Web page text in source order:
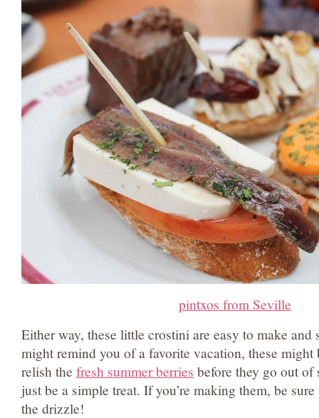
pintxos from Seville
Either way, these little crostini are easy to make and
might remind you of a favorite vacation, these might
relish the fresh summer berries before they go out of
just be a simple treat. If you’re making them, be
the drizzle!